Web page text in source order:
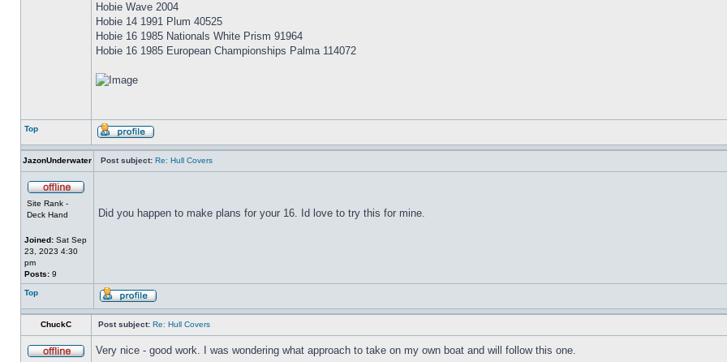
Hobie Wave 2004
Hobie 14 1991 Plum 40525
Hobie 16 1985 Nationals White Prism 91964
Hobie 16 1985 European Championships Palma 114072
Top
JazonUnderwater Post subject: Re: Hull Covers
Site Rank -
Deck Hand
Joined: Sat Sep
23, 2023 4:30
pm
Posts: 9
Did you happen to make plans for your 16. Id love to try this for mine.
Top
ChuckC Post subject: Re: Hull Covers
Very nice - good work. I was wondering what approach to take on my own boat and will follow this one.